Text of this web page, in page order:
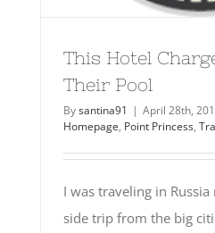
This Hotel
Their Pool
Bysantina91 | April 28th,
Homepage, Point Princess,
I was traveling in
side trip from the big